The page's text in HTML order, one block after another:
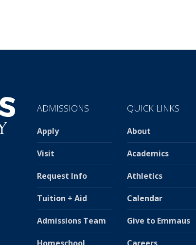
ADMISSIONS
Apply
Visit
Request Info
Tuition + Aid
Admissions Team
QUICK LINKS
About
Academics
Athletics
Calendar
Give to Emmaus